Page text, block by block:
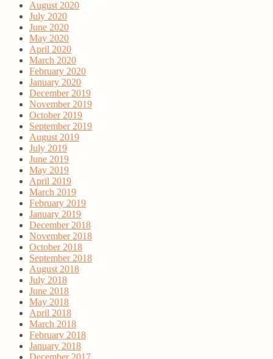
August 2020
July 2020
June 2020
May 2020
April 2020
March 2020
February 2020
January 2020
December 2019
November 2019
October 2019
September 2019
August 2019
July 2019
June 2019
May 2019
April 2019
March 2019
February 2019
January 2019
December 2018
November 2018
October 2018
September 2018
August 2018
July 2018
June 2018
May 2018
April 2018
March 2018
February 2018
January 2018
December 2017